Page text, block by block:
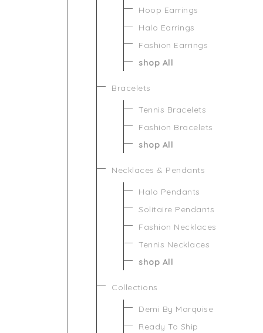
Hoop Earrings
Halo Earrings
Fashion Earrings
shop All
Bracelets
Tennis Bracelets
Fashion Bracelets
shop All
Necklaces & Pendants
Halo Pendants
Solitaire Pendants
Fashion Necklaces
Tennis Necklaces
shop All
Collections
Demi By Marquise
Ready To Ship